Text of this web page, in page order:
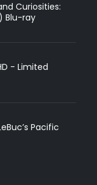
Curiosities:
Blu-ray
- Limited
Pacific